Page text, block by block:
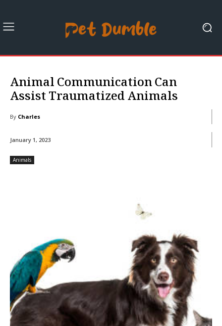
Animal Communication Can
Assist Traumatized Animals
By Charles
January 1, 2023
Animals